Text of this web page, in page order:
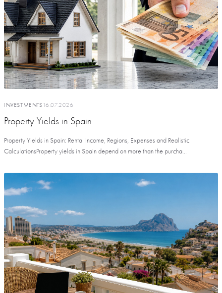
INVESTMENTS 16.07.2026
Property Yields in Spain
Property Yields in Spain: Rental Income, Regions, Expenses and Realistic
CalculationsProperty yields in Spain depend on more than the purcha...